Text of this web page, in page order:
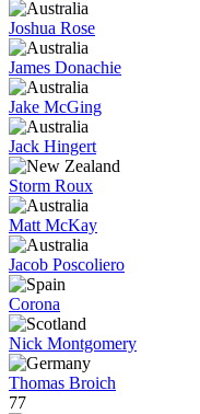
Joshua Rose
James Donachie
Jake McGing
Jack Hingert
Storm Roux
Matt McKay
Jacob Poscoliero
Corona
Nick Montgomery
Thomas Broich
77